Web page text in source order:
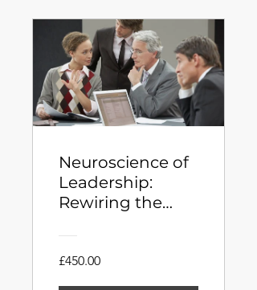
Neuroscience of
Leadership:
Rewiring the
£450.00